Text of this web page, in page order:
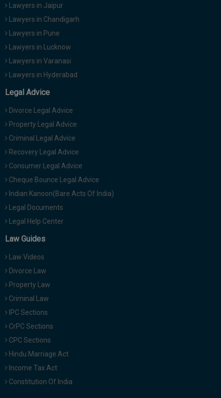
Lawyers in Jaipur
Lawyers in Chandigarh
Lawyers in Pune
Lawyers in Lucknow
Lawyers in Varanasi
Lawyers in Hyderabad
Legal Advice
Divorce Legal Advice
Property Legal Advice
Criminal Legal Advice
Recovery Legal Advice
Consumer Legal Advice
Cheque Bounce Legal Advice
Indian Kanoon(Bare Acts Of India)
Legal Documents
Legal Help Center
Law Guides
Law Videos
Divorce Law
Property Law
Criminal Law
IPC Sections
CrPC Sections
CPC Sections
Hindu Marriage Act
Income Tax Act
Constitution Of India